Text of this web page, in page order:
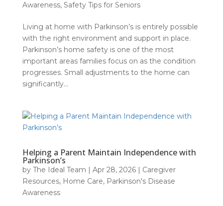
Awareness, Safety Tips for Seniors
Living at home with Parkinson’s is entirely possible
with the right environment and support in place.
Parkinson’s home safety is one of the most
important areas families focus on as the condition
progresses. Small adjustments to the home can
significantly...
Helping a Parent Maintain Independence with
Parkinson’s
by The Ideal Team Apr 28, 2026| Caregiver
Resources, Home Care, Parkinson's Disease
Awareness